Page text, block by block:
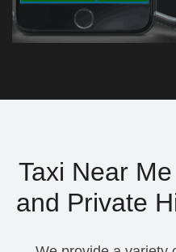
Taxi Near
and Private